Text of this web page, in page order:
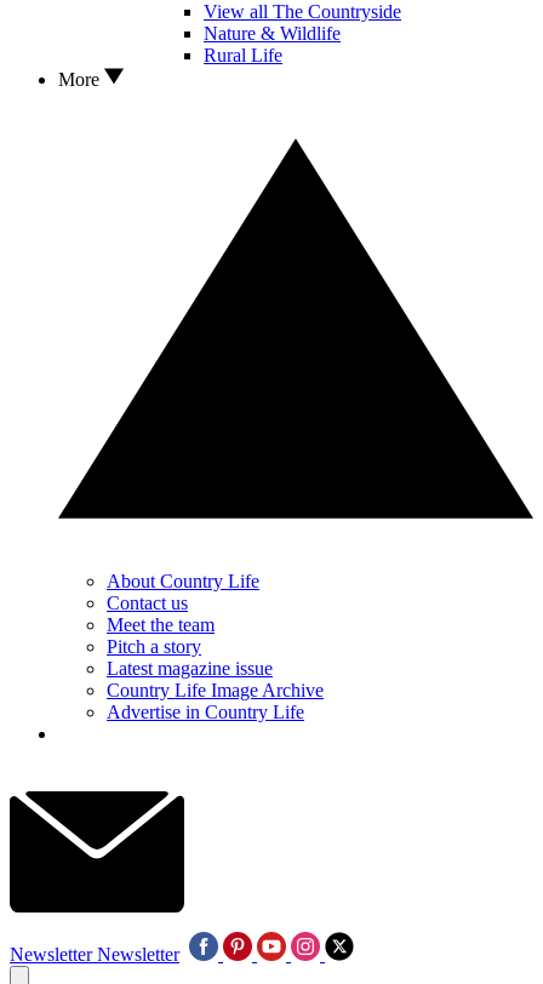
View all The Countryside
Nature & Wildlife
Rural Life
More
About Country Life
Contact us
Meet the team
Pitch a story
Latest magazine issue
Country Life Image Archive
Advertise in Country Life
Newsletter Newsletter